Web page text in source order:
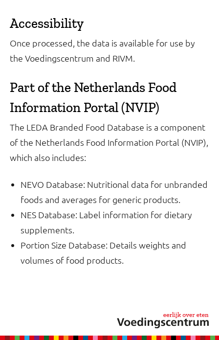
Accessibility
Once processed, the data is available for use by
the Voedingscentrum and RIVM.
Part of the Netherlands Food
Information Portal (NVIP)
The LEDA Branded Food Database is a component
of the Netherlands Food Information Portal (NVIP),
which also includes:
NEVO Database: Nutritional data for unbranded
foods and averages for generic products.
NES Database: Label information for dietary
supplements.
Portion Size Database: Details weights and
volumes of food products.